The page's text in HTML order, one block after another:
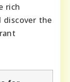
rich
the